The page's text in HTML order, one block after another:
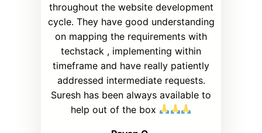
throughout the website development
cycle. They have good understanding
on mapping the requirements with
techstack , implementing within
timeframe and have really patiently
addressed intermediate requests.
Suresh has been always available to
help out of the box